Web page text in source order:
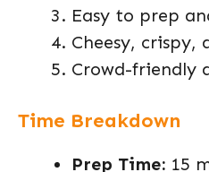
Easy to prep
Cheesy, crispy,
Crowd-friendly
Time Breakdown
Prep Time: 15